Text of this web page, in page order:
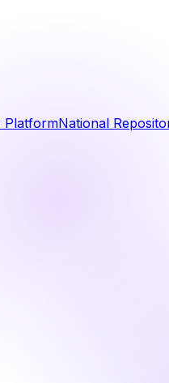
PlatformNational